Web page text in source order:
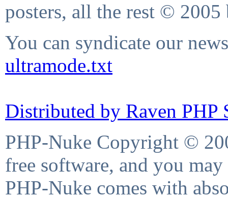
posters, all the rest © 2005
You can syndicate our
ultramode.txt
Distributed by Raven PHP
PHP-Nuke Copyright ©
free software, and you
PHP-Nuke comes with